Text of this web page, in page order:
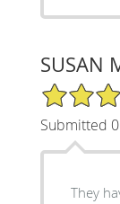
SUSAN
4/5 Star
Submitted
They